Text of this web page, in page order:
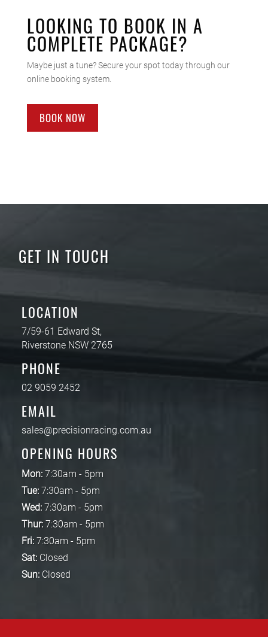
LOOKING TO BOOK IN A
COMPLETE PACKAGE?
Maybe just a tune? Secure your spot today through our
online booking system.
BOOK NOW
GET IN TOUCH
LOCATION
7/59-61 Edward St,
Riverstone NSW 2765
PHONE
02 9059 2452
EMAIL
sales@precisionracing.com.au
OPENING HOURS
Mon: 7:30am - 5pm
Tue:7:30am - 5pm
Wed: 7:30am - 5pm
Thur:7:30am - 5pm
Fri: 7:30am - 5pm
Sat:Closed
Sun:Closed